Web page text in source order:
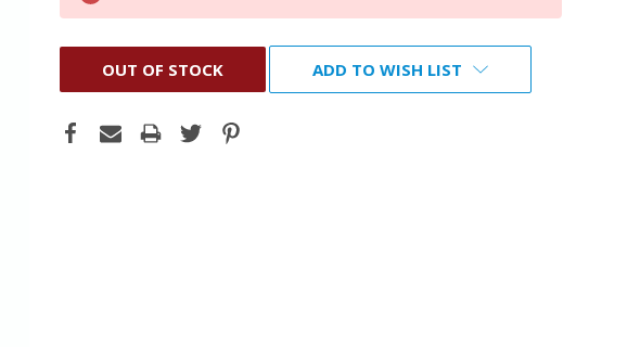
OUT OF STOCK ADD TO WISH LIST